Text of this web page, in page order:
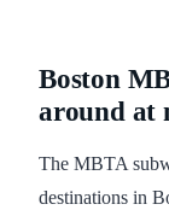
Boston
around at
The MBTA
destinations in